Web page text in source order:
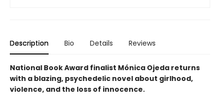
Description Bio Details Reviews
National Book Award finalist Mónica Ojeda returns
with a blazing, psychedelic novel about girlhood,
violence, and the loss of innocence.